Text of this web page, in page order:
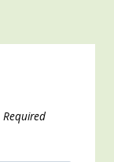
Required